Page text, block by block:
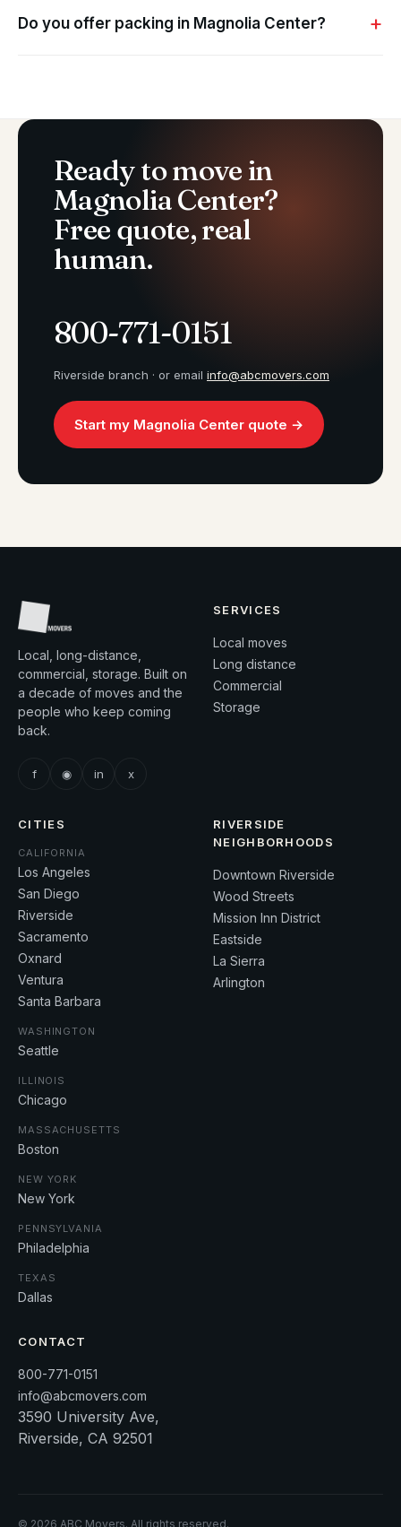
Do you offer packing in Magnolia Center?
Ready to move in
Magnolia Center?
Free quote, real
human.
800-771-0151
Riverside branch · or email info@abcmovers.com
Start my Magnolia Center quote →
Local, long-distance,
commercial, storage. Built on
a decade of moves and the
people who keep coming
back.
f ◉ in x
SERVICES
Local moves
Long distance
Commercial
Storage
CITIES
CALIFORNIA
Los Angeles
San Diego
Riverside
Sacramento
Oxnard
Ventura
Santa Barbara
WASHINGTON
Seattle
ILLINOIS
Chicago
MASSACHUSETTS
Boston
NEW YORK
New York
PENNSYLVANIA
Philadelphia
TEXAS
Dallas
RIVERSIDE
NEIGHBORHOODS
Downtown Riverside
Wood Streets
Mission Inn District
Eastside
La Sierra
Arlington
CONTACT
800-771-0151
info@abcmovers.com
3590 University Ave,
Riverside, CA 92501
© 2026 ABC Movers. All rights reserved.